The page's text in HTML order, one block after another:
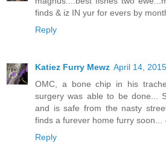
finds & iz IN yur for evers by
Reply
Katiez Furry Mewz April 14,
OMC, a bone chip in his
surgery was able to be done...
and is safe from the nasty
finds a furever home furry soon...
Reply